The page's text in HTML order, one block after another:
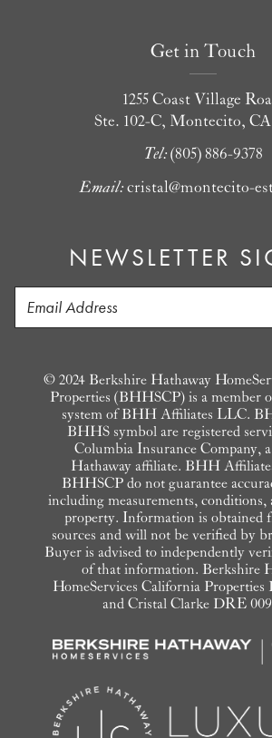
Get in Touch
1255 Coast Village
Ste. 102-C, Montecito, CA
Tel: (805) 886-9378
Email: cristal@montecito-
NEWSLETTER
© 2024 Berkshire Hathaway
Properties (BHHSCP) is a member
system of BHH Affiliates LLC.
BHHS symbol are registered
Columbia Insurance Company,
Hathaway affiliate. BHH
BHHSCP do not guarantee
including measurements, conditions,
property. Information is obtained
sources and will not be verified by
Buyer is advised to independently
of that information. Berkshire
HomeServices California Properties
and Cristal Clarke DRE